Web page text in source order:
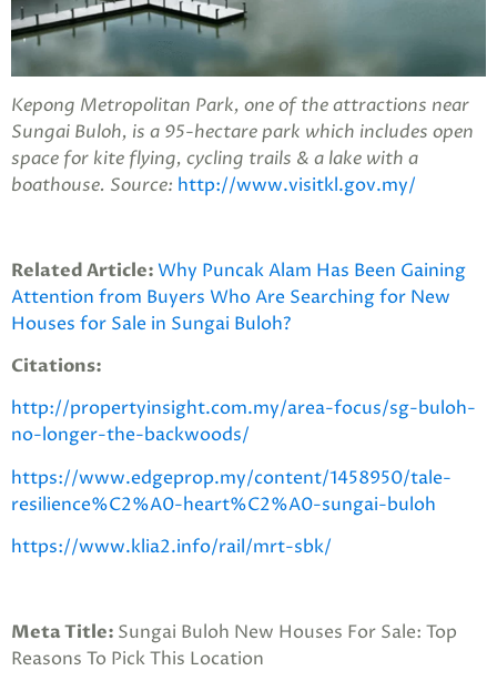
Kepong Metropolitan Park, one of the attractions near
Sungai Buloh, is a 95-hectare park which includes open
space for kite flying, cycling trails & a lake with a
boathouse. Source: http://www.visitkl.gov.my/
Related Article:Why Puncak Alam Has Been Gaining
Attention from Buyers Who Are Searching for New
Houses for Sale in Sungai Buloh?
Citations:
http://propertyinsight.com.my/area-focus/sg-buloh-
no-longer-the-backwoods/
https://www.edgeprop.my/content/1458950/tale-
resilience%C2%A0-heart%C2%A0-sungai-buloh
https://www.klia2.info/rail/mrt-sbk/
Meta Title: Sungai Buloh New Houses For Sale: Top
Reasons To Pick This Location